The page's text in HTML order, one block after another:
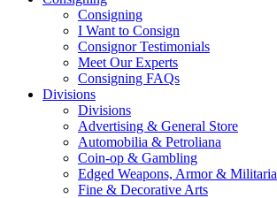
Consigning
I Want to Consign
Consignor Testimonials
Meet Our Experts
Consigning FAQs
Divisions
Divisions
Advertising & General Store
Automobilia & Petroliana
Coin-op & Gambling
Edged Weapons, Armor & Militaria
Fine & Decorative Arts